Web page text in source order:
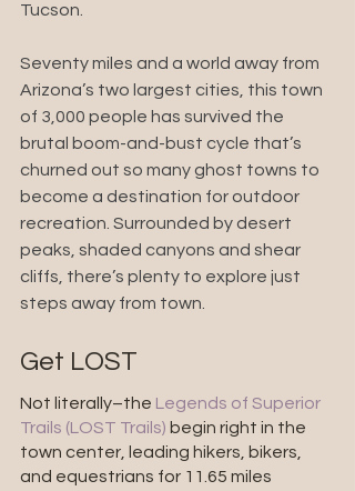
Tucson.
Seventy miles and a world away from
Arizona’s two largest cities, this town
of 3,000 people has survived the
brutal boom-and-bust cycle that’s
churned out so many ghost towns to
become a destination for outdoor
recreation. Surrounded by desert
peaks, shaded canyons and shear
cliffs, there’s plenty to explore just
steps away from town.
Get LOST
Not literally–the Legends of Superior
Trails (LOST Trails) begin right in the
town center, leading hikers, bikers,
and equestrians for 11.65 miles